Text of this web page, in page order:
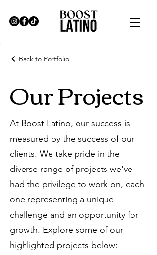
Back to Portfolio
Our Projects
At Boost Latino, our success is
measured by the success of our
clients. We take pride in the
diverse range of projects we've
had the privilege to work on, each
one representing a unique
challenge and an opportunity for
growth. Explore some of our
highlighted projects below: